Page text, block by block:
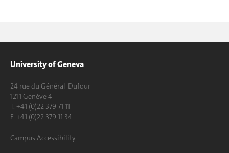
University of Geneva
24 rue du Général-Dufour
1211 Genève 4
T. +41 (0)22 379 71 11
F. +41 (0)22 379 11 34
Campus Accessibility